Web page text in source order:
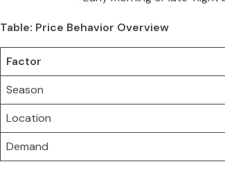
Table: Price Behavior Overview
Factor
Season
Location
Demand